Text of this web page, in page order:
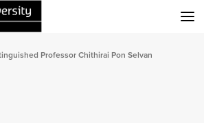
Professor Chithirai Pon Selvan